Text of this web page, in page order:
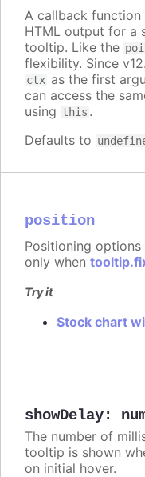
A callback
HTML output for a
tooltip. Like the
flexibility. Since
ctx as the first
can access the
using this .
Defaults to
position
Positioning
only when
Try it
Stock chart
showDelay:
The number of
tooltip is shown
on initial hover.